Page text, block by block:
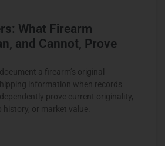
What Firearm
and Cannot, Prove
a firearm’s original
information when records
prove current originality,
or market value.